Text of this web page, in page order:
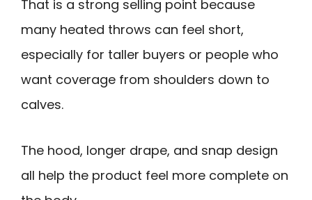
That is a strong selling point because
many heated throws can feel short,
especially for taller buyers or people who
want coverage from shoulders down to
calves.
The hood, longer drape, and snap design
all help the product feel more complete on